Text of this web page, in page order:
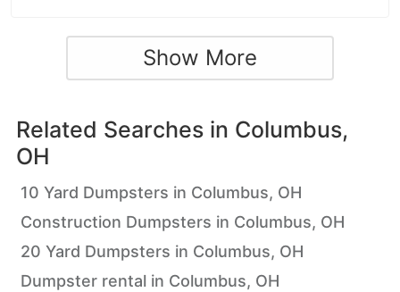
Show More
Related Searches in Columbus,
OH
10 Yard Dumpsters in Columbus, OH
Construction Dumpsters in Columbus, OH
20 Yard Dumpsters in Columbus, OH
Dumpster rental in Columbus, OH